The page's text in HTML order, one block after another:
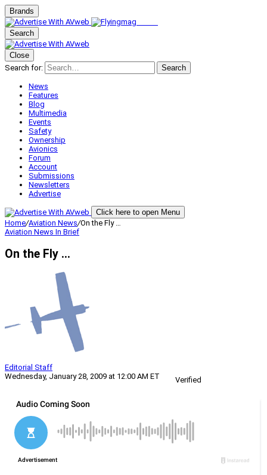
Brands
Search
Close
Search for:
Search
News
Features
Blog
Multimedia
Events
Safety
Ownership
Avionics
Forum
Account
Submissions
Newsletters
Advertise
Click here to open Menu
Home/Aviation News/On the Fly …
Aviation News In Brief
On the Fly …
Editorial Staff
Wednesday, January 28, 2009 at 12:00 AM ET
Verified